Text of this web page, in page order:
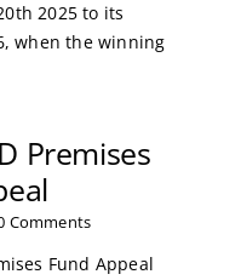
2025 to its
when the winning
Premises
Comments
Fund Appeal